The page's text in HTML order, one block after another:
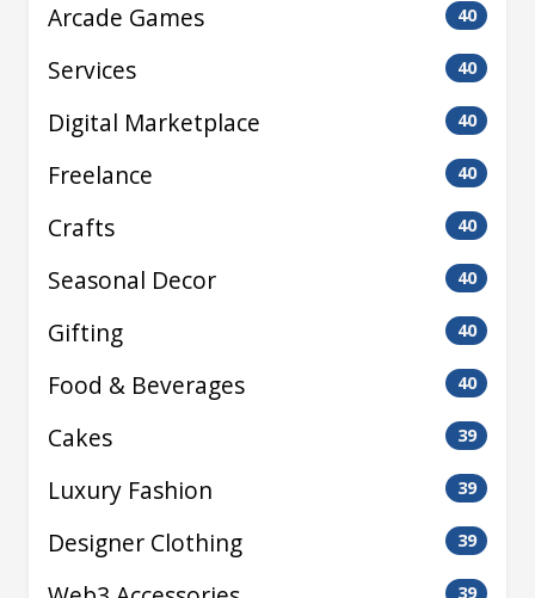
Arcade Games 40
Services 40
Digital Marketplace 40
Freelance 40
Crafts 40
Seasonal Decor 40
Gifting 40
Food & Beverages 40
Cakes 39
Luxury Fashion 39
Designer Clothing 39
39